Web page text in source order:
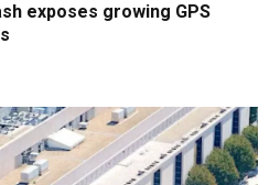
exposes growing GPS